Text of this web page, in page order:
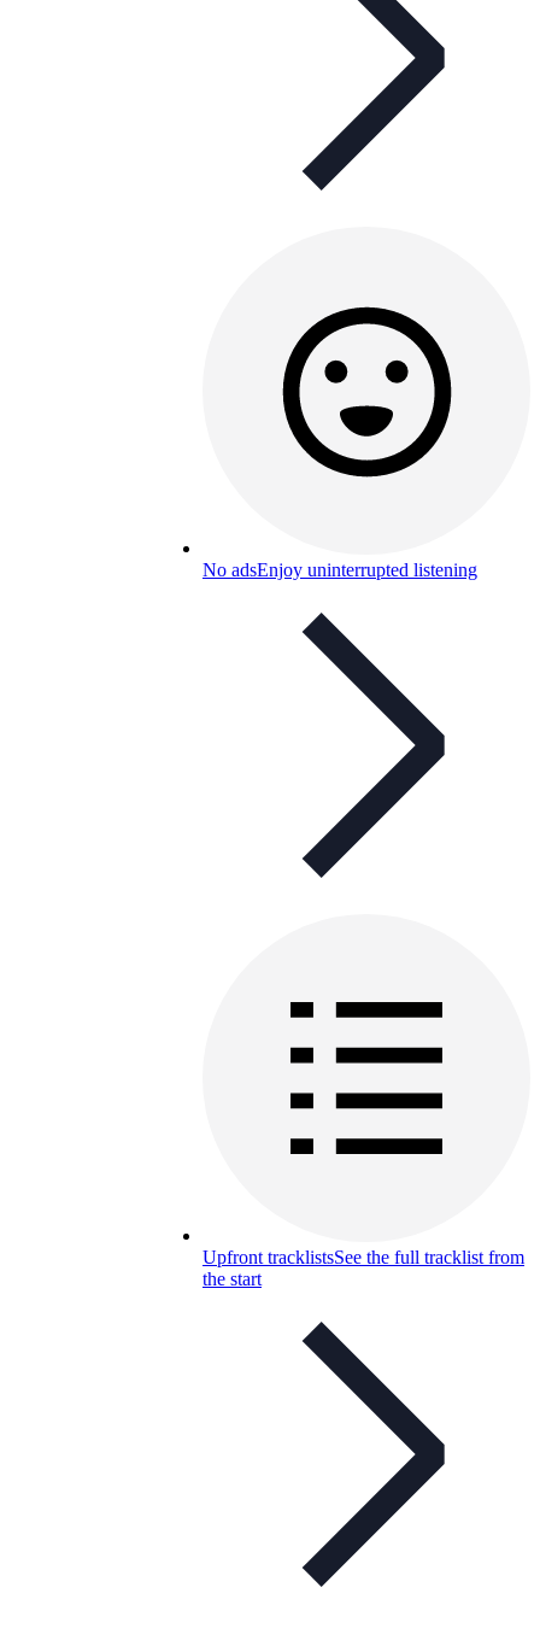
No adsEnjoy uninterrupted listening
Upfront tracklistsSee the full tracklist from
the start